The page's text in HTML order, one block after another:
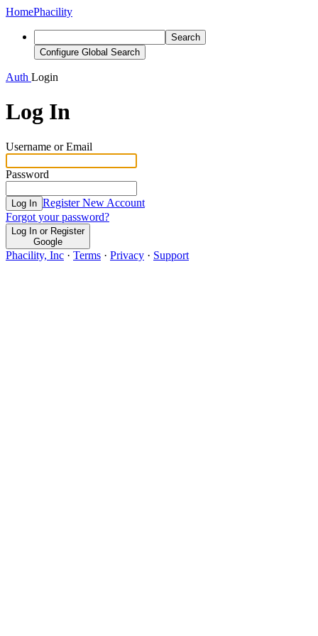
HomePhacility
Search
Configure Global Search
Auth Login
Log In
Username or Email
Password
Log In Register New Account
Forgot your password?
Log In or Register
Google
Phacility, Inc · Terms · Privacy · Support